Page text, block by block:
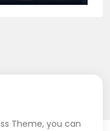
Theme, you can